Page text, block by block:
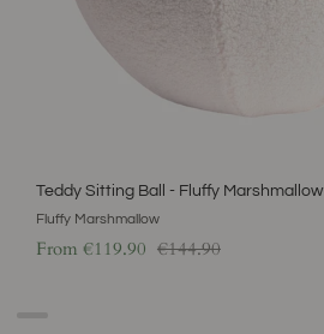
Teddy Sitting Ball - Fluffy Marshmallow
Fluffy Marshmallow
From €119.90 Regular price
€144.90